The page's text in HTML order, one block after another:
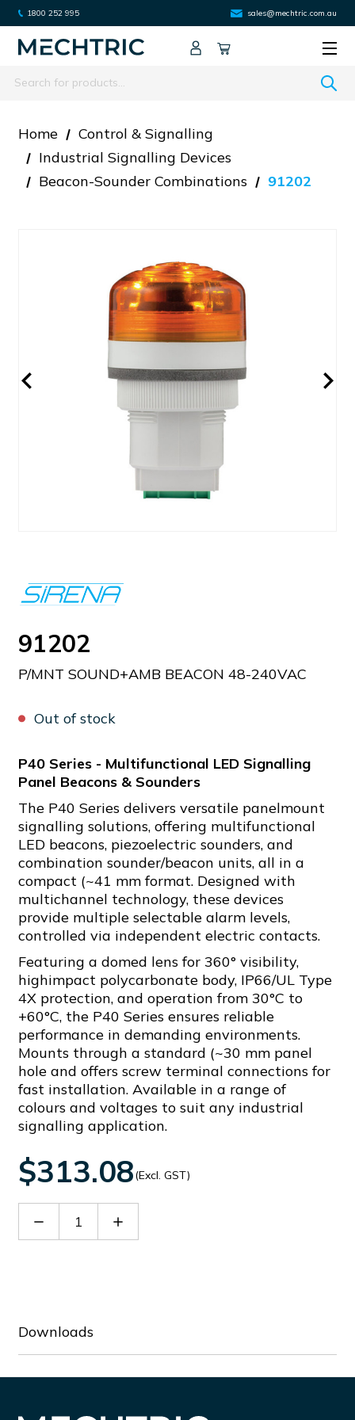
1800 252 995 sales@mechtric.com.au
Search
Home
Control & Signalling
Industrial Signalling Devices
Beacon-Sounder Combinations
91202
91202
P/MNT SOUND+AMB BEACON 48-240VAC
Out of stock
P40 Series - Multifunctional LED Signalling
Panel Beacons & Sounders
The P40 Series delivers versatile panelmount
signalling solutions, offering multifunctional
LED beacons, piezoelectric sounders, and
combination sounder/beacon units, all in a
compact (~41 mm format. Designed with
multichannel technology, these devices
provide multiple selectable alarm levels,
controlled via independent electric contacts.
Featuring a domed lens for 360° visibility,
highimpact polycarbonate body, IP66/UL Type
4X protection, and operation from 30°C to
+60°C, the P40 Series ensures reliable
performance in demanding environments.
Mounts through a standard (~30 mm panel
hole and offers screw terminal connections for
fast installation. Available in a range of
colours and voltages to suit any industrial
signalling application.
$313.08(Excl. GST)
Decrease Increase
Downloads